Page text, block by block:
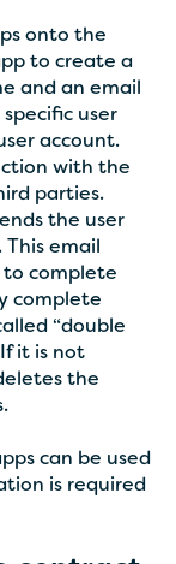
onto the
to create a
and an email
user
account.
with the
parties.
the user
email
to complete
complete
“double
it is not
the
can be used
is required